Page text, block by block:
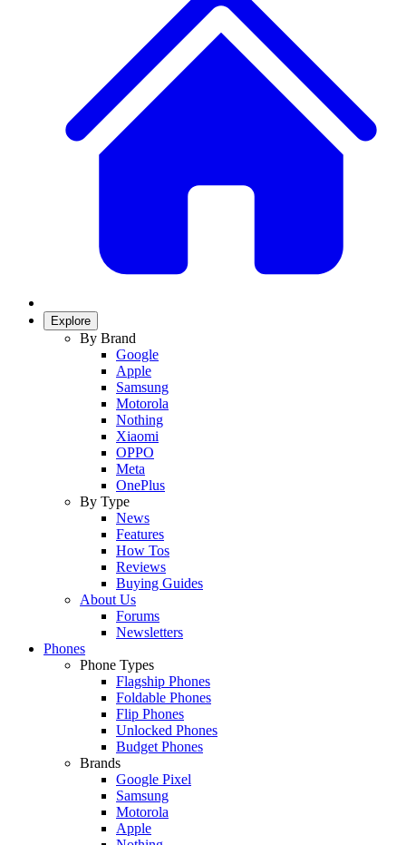
Explore
By Brand
Google
Apple
Samsung
Motorola
Nothing
Xiaomi
OPPO
Meta
OnePlus
By Type
News
Features
How Tos
Reviews
Buying Guides
About Us
Forums
Newsletters
Phones
Phone Types
Flagship Phones
Foldable Phones
Flip Phones
Unlocked Phones
Budget Phones
Brands
Google Pixel
Samsung
Motorola
Apple